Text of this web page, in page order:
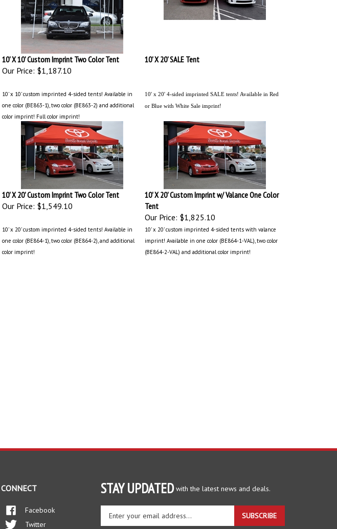
10' X 10' Custom Imprint Two Color Tent
Our Price: $1,187.10
10' X 20' SALE Tent
10' x 10' custom imprinted 4-sided tents! Available in
one color (BE863-1), two color (BE863-2) and additional
color imprint! Full color imprint!
10' x 20' 4-sided imprinted SALE tents! Available in Red
or Blue with White Sale imprint!
10' X 20' Custom Imprint Two Color Tent
Our Price: $1,549.10
10' X 20' Custom Imprint w/ Valance One Color
Tent
Our Price: $1,825.10
10’ x 20’ custom imprinted 4-sided tents! Available in
one color (BE864-1), two color (BE864-2), and additional
color imprint!
10’ x 20’ custom imprinted 4-sided tents with valance
imprint! Available in one color (BE864-1-VAL), two color
(BE864-2-VAL) and additional color imprint!
STAY UPDATED with the latest news and deals.
Enter
your
SUBSCRIBE
CONNECT
Facebook
Twitter